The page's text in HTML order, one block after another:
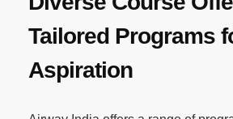
Tailored Programs
Aspiration